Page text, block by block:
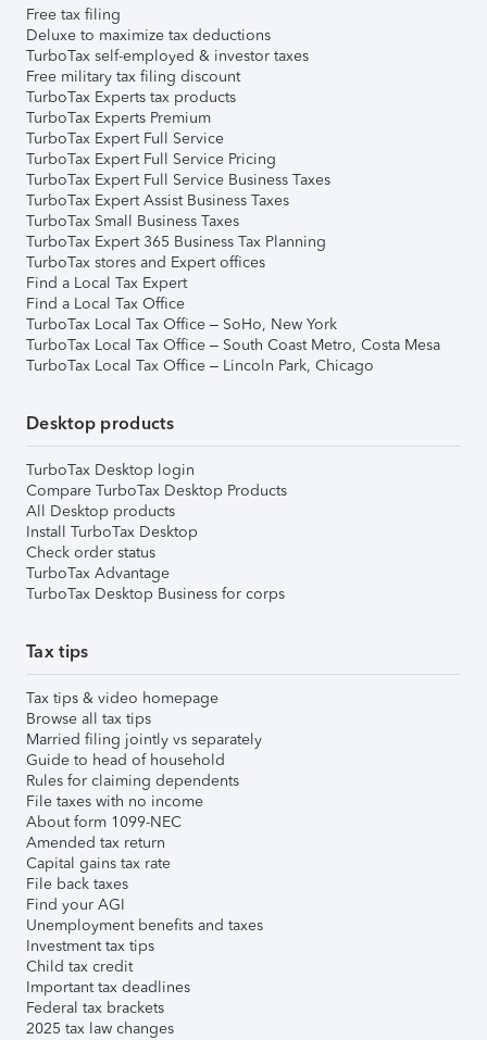
Free tax filing
Deluxe to maximize tax deductions
TurboTax self-employed & investor taxes
Free military tax filing discount
TurboTax Experts tax products
TurboTax Experts Premium
TurboTax Expert Full Service
TurboTax Expert Full Service Pricing
TurboTax Expert Full Service Business Taxes
TurboTax Expert Assist Business Taxes
TurboTax Small Business Taxes
TurboTax Expert 365 Business Tax Planning
TurboTax stores and Expert offices
Find a Local Tax Expert
Find a Local Tax Office
TurboTax Local Tax Office – SoHo, New York
TurboTax Local Tax Office – South Coast Metro, Costa Mesa
TurboTax Local Tax Office – Lincoln Park, Chicago
Desktop products
TurboTax Desktop login
Compare TurboTax Desktop Products
All Desktop products
Install TurboTax Desktop
Check order status
TurboTax Advantage
TurboTax Desktop Business for corps
Tax tips
Tax tips & video homepage
Browse all tax tips
Married filing jointly vs separately
Guide to head of household
Rules for claiming dependents
File taxes with no income
About form 1099-NEC
Amended tax return
Capital gains tax rate
File back taxes
Find your AGI
Unemployment benefits and taxes
Investment tax tips
Child tax credit
Important tax deadlines
Federal tax brackets
2025 tax law changes